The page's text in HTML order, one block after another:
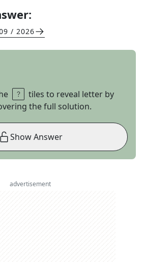
/ 2026
tiles to reveal letter by
the full solution.
Show Answer
advertisement